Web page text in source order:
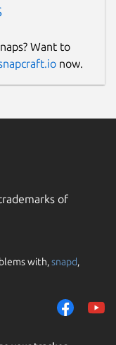
Want to
now.
of
with,snapd,